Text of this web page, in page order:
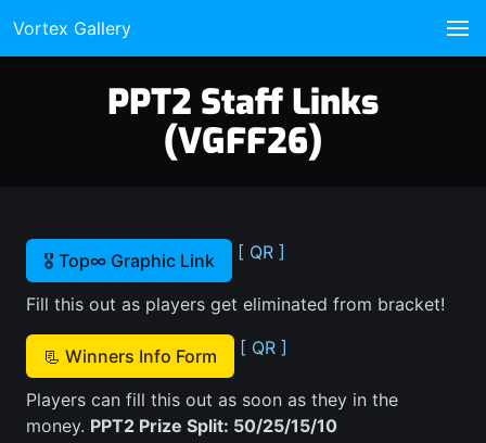
Vortex Gallery
PPT2 Staff Links
(VGFF26)
🎖️ Top∞ Graphic Link [ QR ]
Fill this out as players get eliminated from bracket!
📃 Winners Info Form [ QR ]
Players can fill this out as soon as they in the
money. PPT2 Prize Split: 50/25/15/10